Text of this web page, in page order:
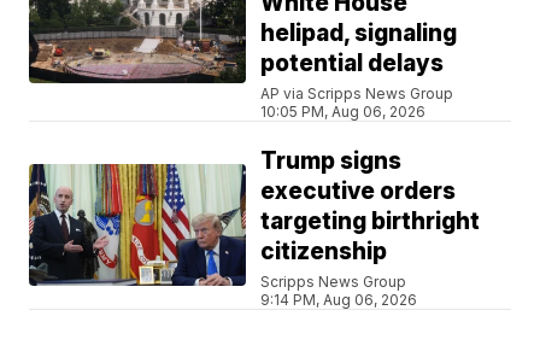
helipad, signaling
potential delays
AP via Scripps News Group
10:05 PM, Aug 06, 2026
Trump signs
executive orders
targeting birthright
citizenship
Scripps News Group
9:14 PM, Aug 06, 2026